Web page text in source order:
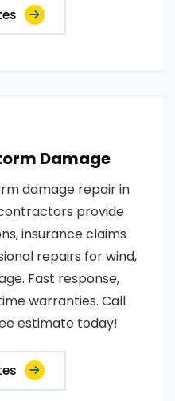
Damage
damage repair in
provide
insurance claims
repairs for wind,
Fast response,
warranties. Call
estimate today!